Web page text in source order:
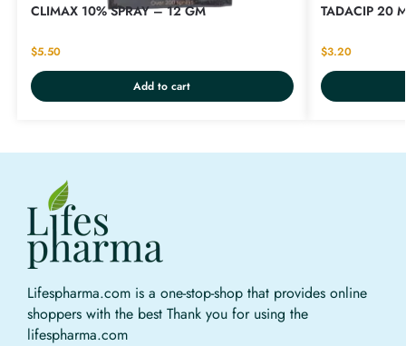
CLIMAX 10% SPRAY – 12 GM
$5.50
Add to cart
TADACIP 20
$3.20
Lifespharma.com is a one-stop-shop that provides online
shoppers with the best Thank you for using the
lifespharma.com